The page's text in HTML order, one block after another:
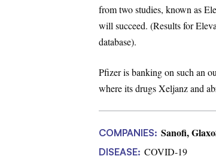
from two studies, known as
will succeed. (Results for
database).
Pfizer is banking on such an
where its drugs Xeljanz and
COMPANIES: Sanofi,
DISEASE: COVID-19